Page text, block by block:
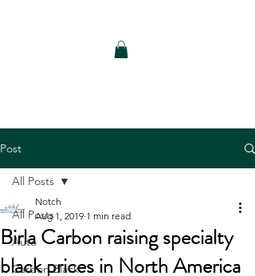
Post
All Posts
Auto
Carbon Black
All Posts
Birla Carbon raising specialty
black prices in North America
Notch
Aug 1, 2019 1 min read